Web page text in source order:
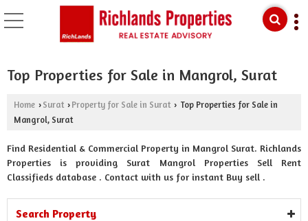
Top Properties for Sale in Mangrol, Surat
Home › Surat › Property for Sale in Surat › Top Properties for Sale in
Mangrol, Surat
Find Residential & Commercial Property in Mangrol Surat. Richlands
Properties is providing Surat Mangrol Properties Sell Rent
Classifieds database . Contact with us for instant Buy sell .
Search Property